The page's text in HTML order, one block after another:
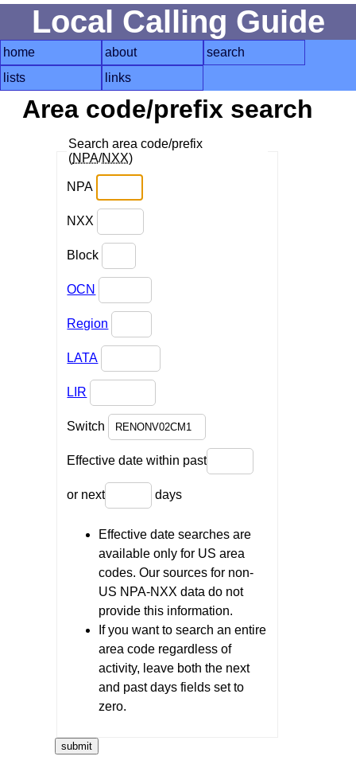
Local Calling Guide
home about
search
lists
links
Area code/prefix search
Search area code/prefix
(NPA/NXX)
NPA
NXX
Block
OCN
Region
LATA
LIR
Switch
Effective date within past
or next days
Effective date searches are
available only for US area
codes. Our sources for non-
US NPA-NXX data do not
provide this information.
If you want to search an entire
area code regardless of
activity, leave both the next
and past days fields set to
zero.